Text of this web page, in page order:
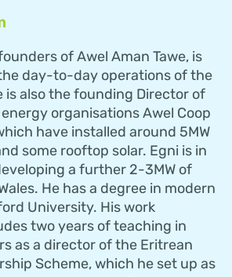
of Awel Aman Tawe, is
day-to-day operations of the
is also the founding Director of
organisations Awel Coop
have installed around 5MW
some rooftop solar. Egni is in
a further 2-3MW of
He has a degree in modern
University. His work
two years of teaching in
as a director of the Eritrean
Scheme, which he set up as